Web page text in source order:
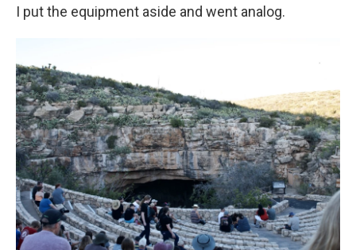
I put the equipment aside and went analog.